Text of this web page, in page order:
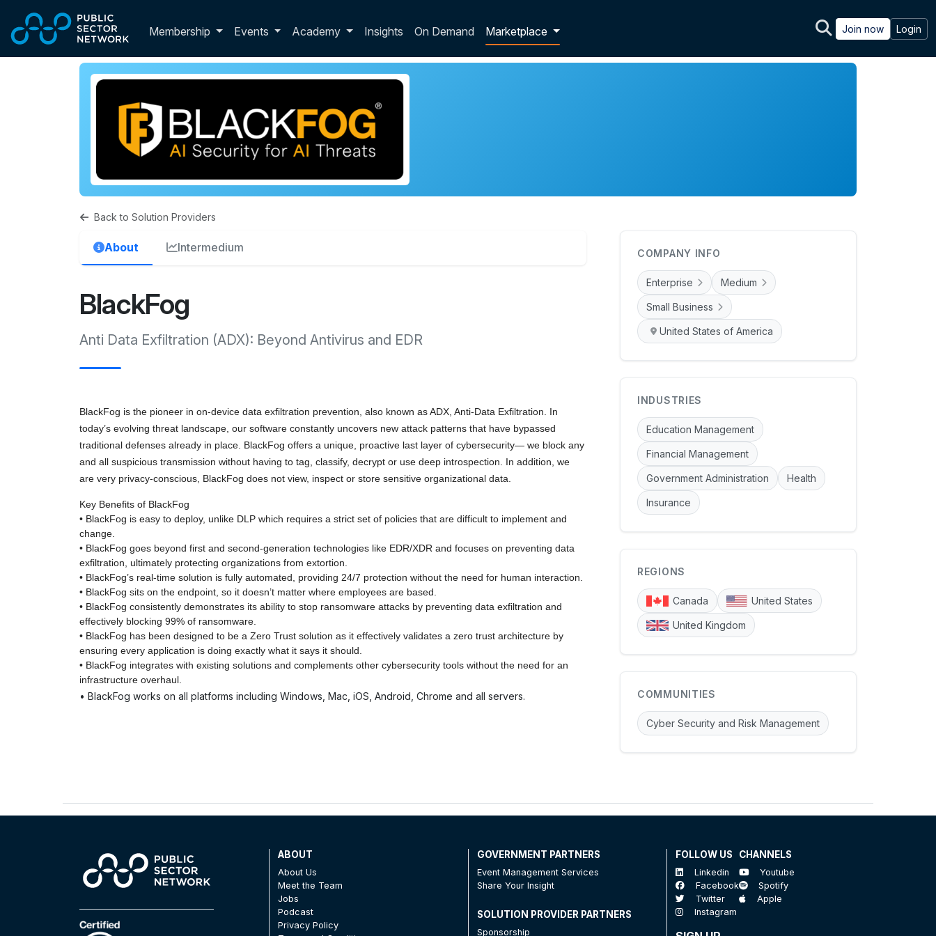
Membership Toggle membership dropdown
Events Academy Insights On Demand Marketplace Join now Login
Back to Solution Providers
About Intermedium
BlackFog
Anti Data Exfiltration (ADX): Beyond Antivirus and EDR
BlackFog is the pioneer in on-device data exfiltration prevention, also known as ADX, Anti-Data Exfiltration. In
today’s evolving threat landscape, our software constantly uncovers new attack patterns that have bypassed
traditional defenses already in place. BlackFog offers a unique, proactive last layer of cybersecurity— we block any
and all suspicious transmission without having to tag, classify, decrypt or use deep introspection. In addition, we
are very privacy-conscious, BlackFog does not view, inspect or store sensitive organizational data.
Key Benefits of BlackFog
• BlackFog is easy to deploy, unlike DLP which requires a strict set of policies that are difficult to implement and
change.
• BlackFog goes beyond first and second-generation technologies like EDR/XDR and focuses on preventing data
exfiltration, ultimately protecting organizations from extortion.
• BlackFog’s real-time solution is fully automated, providing 24/7 protection without the need for human interaction.
• BlackFog sits on the endpoint, so it doesn’t matter where employees are based.
• BlackFog consistently demonstrates its ability to stop ransomware attacks by preventing data exfiltration and
effectively blocking 99% of ransomware.
• BlackFog has been designed to be a Zero Trust solution as it effectively validates a zero trust architecture by
ensuring every application is doing exactly what it says it should.
• BlackFog integrates with existing solutions and complements other cybersecurity tools without the need for an
infrastructure overhaul.
• BlackFog works on all platforms including Windows, Mac, iOS, Android, Chrome and all servers.
COMPANY INFO
Enterprise Medium
Small Business
United States of America
INDUSTRIES
Education Management
Financial Management
Government Administration Health
Insurance
REGIONS
Canada United States
United Kingdom
COMMUNITIES
Cyber Security and Risk Management
ABOUT
About Us
Meet the Team
Jobs
Podcast
Privacy Policy
GOVERNMENT PARTNERS
Event Management Services
Share Your Insight
SOLUTION PROVIDER PARTNERS
Sponsorship
FOLLOW US
Linkedin
Facebook
Twitter
Instagram
CHANNELS
Youtube
Spotify
Apple